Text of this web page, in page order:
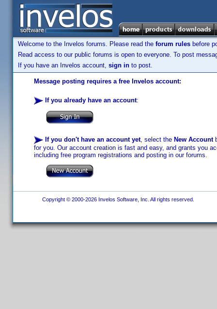
Welcome to the Invelos forums. Please read the forum rules before
Read access to our public forums is open to everyone. To post
If you have an Invelos account, sign in to post.
Message posting requires a free Invelos account:
If you already have an account:
If you don't have an account yet, select the New Account
for you. Our account creation is fast and easy, and grants you
including free program registrations and posting in our forums.
Copyright © 2000-2026 Invelos Software, Inc. All rights reserved.